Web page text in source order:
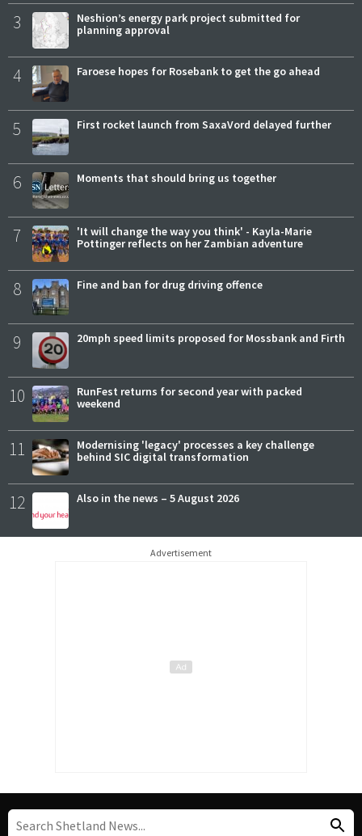
3
Neshion’s energy park project submitted for
planning approval
4 Faroese hopes for Rosebank to get the go ahead
5 First rocket launch from SaxaVord delayed further
6 Moments that should bring us together
7
'It will change the way you think' - Kayla-Marie
Pottinger reflects on her Zambian adventure
8 Fine and ban for drug driving offence
9 20mph speed limits proposed for Mossbank and Firth
10
RunFest returns for second year with packed
weekend
11
Modernising 'legacy' processes a key challenge
behind SIC digital transformation
12 Also in the news – 5 August 2026
Advertisement